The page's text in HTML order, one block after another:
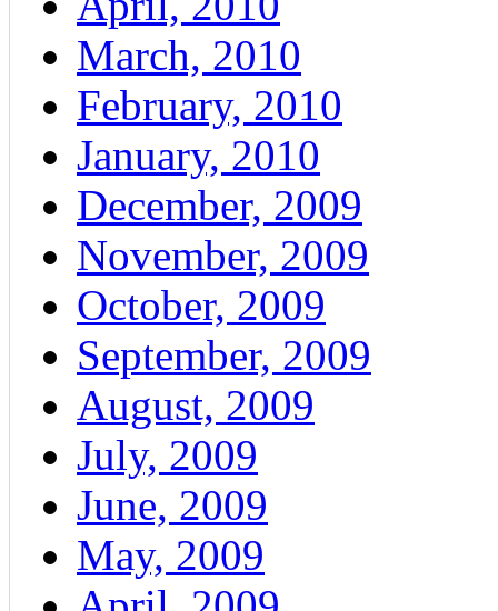
March, 2010
February, 2010
January, 2010
December, 2009
November, 2009
October, 2009
September, 2009
August, 2009
July, 2009
June, 2009
May, 2009